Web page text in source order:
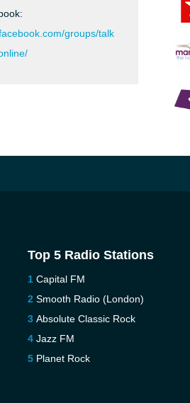
groups/talk
Top 5 Radio Stations
Capital FM
Smooth Radio (London)
Absolute Classic Rock
Jazz FM
Planet Rock